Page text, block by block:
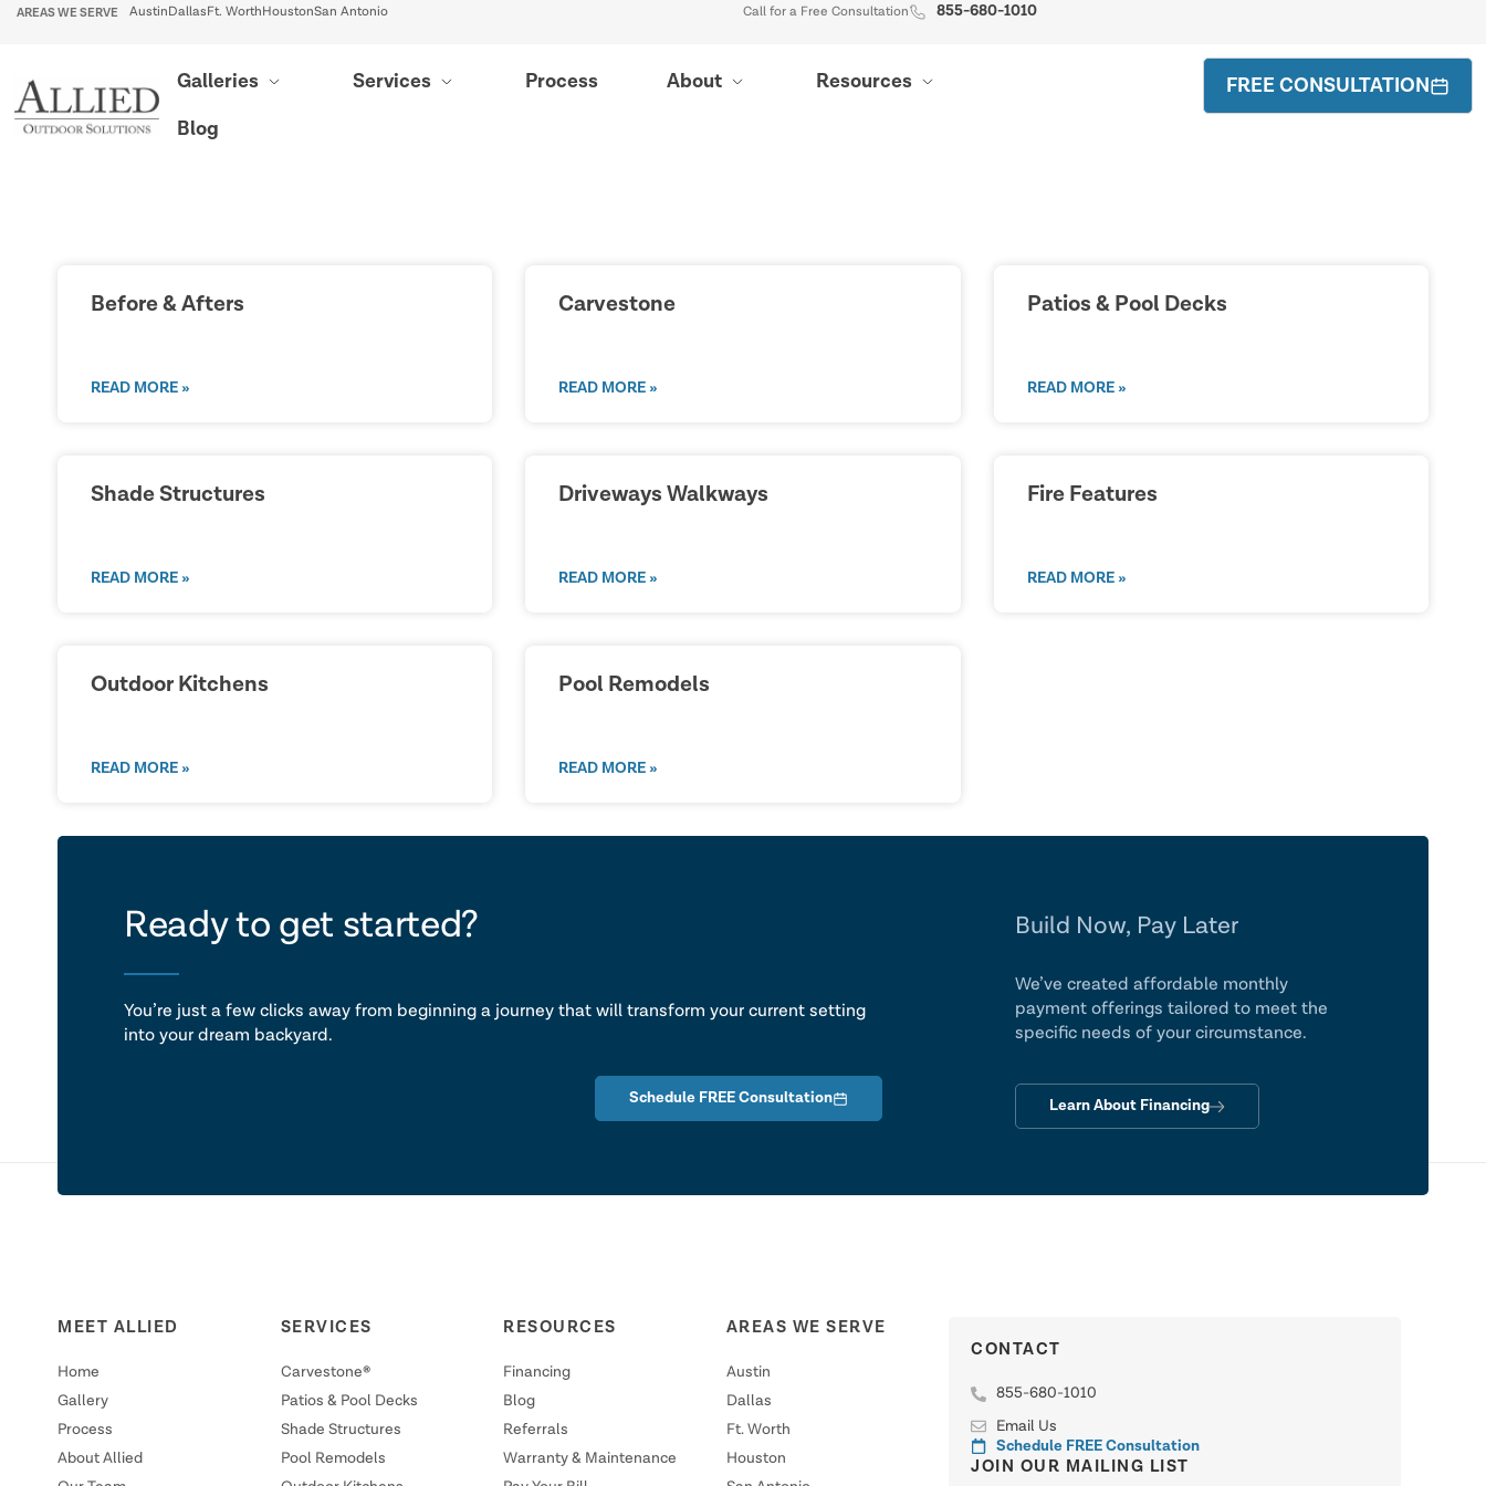
AREAS WE SERVE Austin Dallas Ft. Worth HoustonSan Antonio Call for a Free Consultation 855-680-1010
Galleries Services Process About
Resources
Blog
FREE CONSULTATION
Before & Afters
READ MORE »
Carvestone
READ MORE »
Patios & Pool Decks
READ MORE »
Shade Structures
READ MORE »
Driveways Walkways
READ MORE »
Fire Features
READ MORE »
Outdoor Kitchens
READ MORE »
Pool Remodels
READ MORE »
Ready to get started?
let's talk
You’re just a few clicks away from beginning a journey that will transform your current setting
into your dream backyard.
Schedule FREE Consultation
Build Now, Pay Later
We’ve created affordable monthly
payment offerings tailored to meet the
specific needs of your circumstance.
Learn About Financing
MEET ALLIED
Home
Gallery
Process
About Allied
SERVICES
Carvestone®
Patios & Pool Decks
Shade Structures
Pool Remodels
RESOURCES
Financing
Blog
Referrals
Warranty & Maintenance
AREAS WE SERVE
Austin
Dallas
Ft. Worth
Houston
CONTACT
855-680-1010
Email Us
Schedule FREE Consultation
JOIN OUR MAILING LIST